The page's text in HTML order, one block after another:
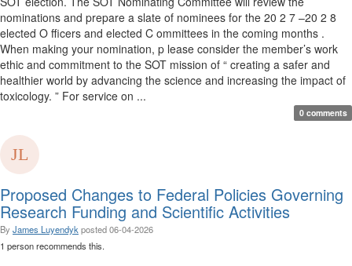
nominations and prepare a slate of nominees for the 20 2 7 –20 2 8
elected O fficers and elected C ommittees in the coming months .
When making your nomination, p lease consider the member’s work
ethic and commitment to the SOT mission of “ creating a safer and
healthier world by advancing the science and increasing the impact of
toxicology. ” For service on ...
0 comments
Proposed Changes to Federal Policies Governing
Research Funding and Scientific Activities
By James Luyendyk posted06-04-2026
1 person recommends this.